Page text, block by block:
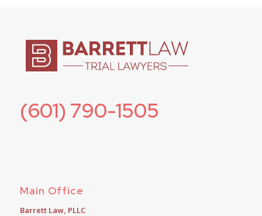
(601) 790-1505
Main Office
Barrett Law, PLLC